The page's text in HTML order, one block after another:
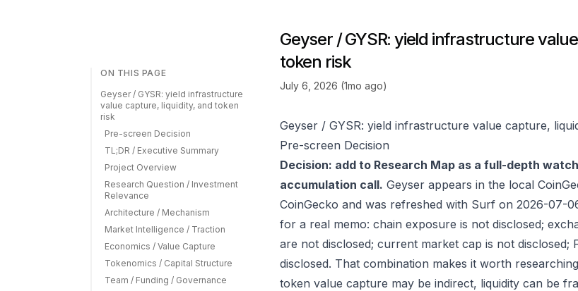
ON THIS PAGE
Geyser / GYSR: yield infrastructure
value capture, liquidity, and token
risk
Pre-screen Decision
TL;DR / Executive Summary
Project Overview
Research Question / Investment
Relevance
Architecture / Mechanism
Market Intelligence / Traction
Economics / Value Capture
Tokenomics / Capital Structure
Team / Funding / Governance
Geyser / GYSR: yield infrastructure
token risk
July 6, 2026 (1mo ago)
Geyser / GYSR: yield infrastructure value capture,
Pre-screen Decision
Decision: add to Research Map as a full-depth
accumulation call. Geyser appears in the local
CoinGecko and was refreshed with Surf on 2026-07-
for a real memo: chain exposure is not disclosed;
are not disclosed; current market cap is not disclosed;
disclosed. That combination makes it worth
token value capture may be indirect, liquidity can be